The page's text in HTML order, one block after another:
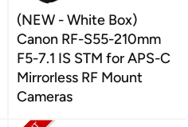
(NEW - White Box)
Canon RF-S55-210mm
F5-7.1 IS STM for APS-C
Mirrorless RF Mount
Cameras